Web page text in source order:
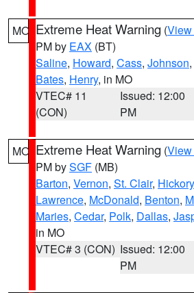
MO Extreme Heat Warning (View
PM by EAX (BT)
Saline, Howard, Cass, Johnson,
Bates, Henry, in MO
VTEC# 11
(CON)
Issued: 12:00
PM
MO Extreme Heat Warning (View
PM bySGF (MB)
Barton, Vernon, St. Clair, Hickory
Lawrence, McDonald, Benton,
Maries, Cedar, Polk, Dallas,
in MO
VTEC# 3 (CON) Issued: 12:00
PM